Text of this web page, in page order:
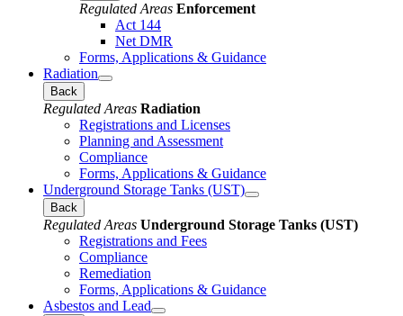
Regulated Areas Enforcement
Act 144
Net DMR
Forms, Applications & Guidance
Radiation
Back
Regulated Areas Radiation
Registrations and Licenses
Planning and Assessment
Compliance
Forms, Applications & Guidance
Underground Storage Tanks (UST)
Back
Regulated Areas Underground Storage Tanks (UST)
Registrations and Fees
Compliance
Remediation
Forms, Applications & Guidance
Asbestos and Lead